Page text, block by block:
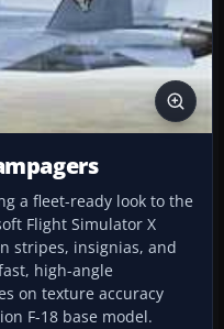
a fleet-ready look to the
Flight Simulator X
stripes, insignias, and
high-angle
on texture accuracy
F-18 base model.